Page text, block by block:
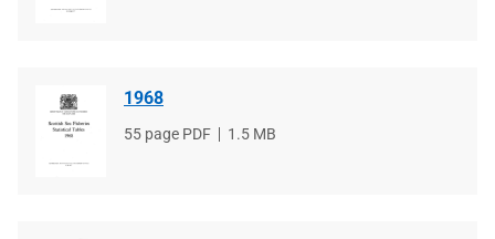
1968
File
55 page PDF
File
1.5 MB